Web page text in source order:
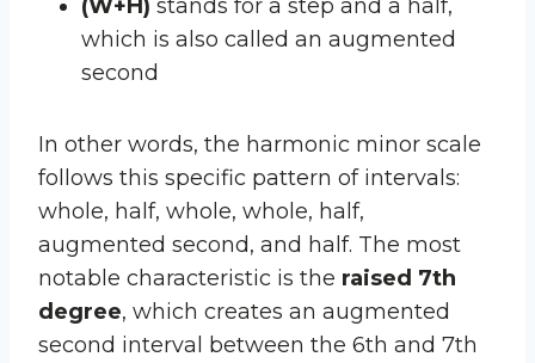
(W+H) stands for a step and a half,
which is also called an augmented
second
In other words, the harmonic minor scale
follows this specific pattern of intervals:
whole, half, whole, whole, half,
augmented second, and half. The most
notable characteristic is the raised 7th
degree, which creates an augmented
second interval between the 6th and 7th